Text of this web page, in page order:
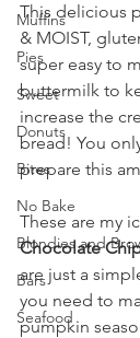
Muffins
Pies
Sweet
Donuts
Bites
No Bake
Blondies and
Bars
Seafood
This delicious
& MOIST,
super easy to
buttermilk to
increase the
bread! You
prepare this
These are my
Chocolate
are just a
you need to
pumpkin